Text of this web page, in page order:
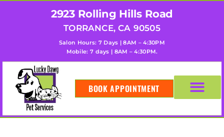
2923 Rolling Hills Road
TORRANCE, CA 90505
Salon Hours: 7 Days | 8AM – 4:30PM
Mobile: 7 days | 8AM – 4:30PM.
BOOK APPOINTMENT